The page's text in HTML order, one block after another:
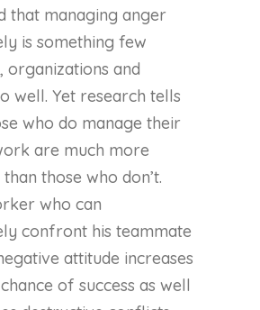
that managing anger
is something few
organizations and
well. Yet research tells
who do manage their
are much more
those who don’t.
who can
confront his teammate
attitude increases
chance of success as well